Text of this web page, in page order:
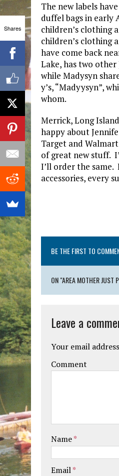
The new labels
duffel bags in early
children’s clothing
children’s clothing
have come back
Lake, has two other
while Madysyn
y’s, “Madyysyn”,
whom.
Merrick, Long
happy about
Target and
of great new stuff.
I’ll order the same.
accessories, every
BE THE FIRST TO
ON "AREA MOTHER JUST
Leave a
Your email
Comment
Name*
Email*
Shares